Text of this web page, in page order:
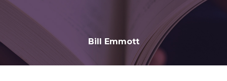
Bill Emmott